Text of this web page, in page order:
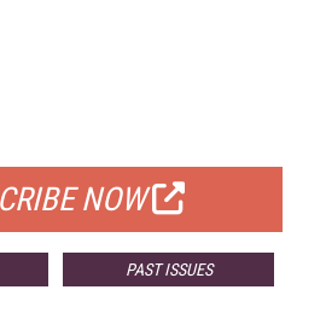
NOW
PAST ISSUES